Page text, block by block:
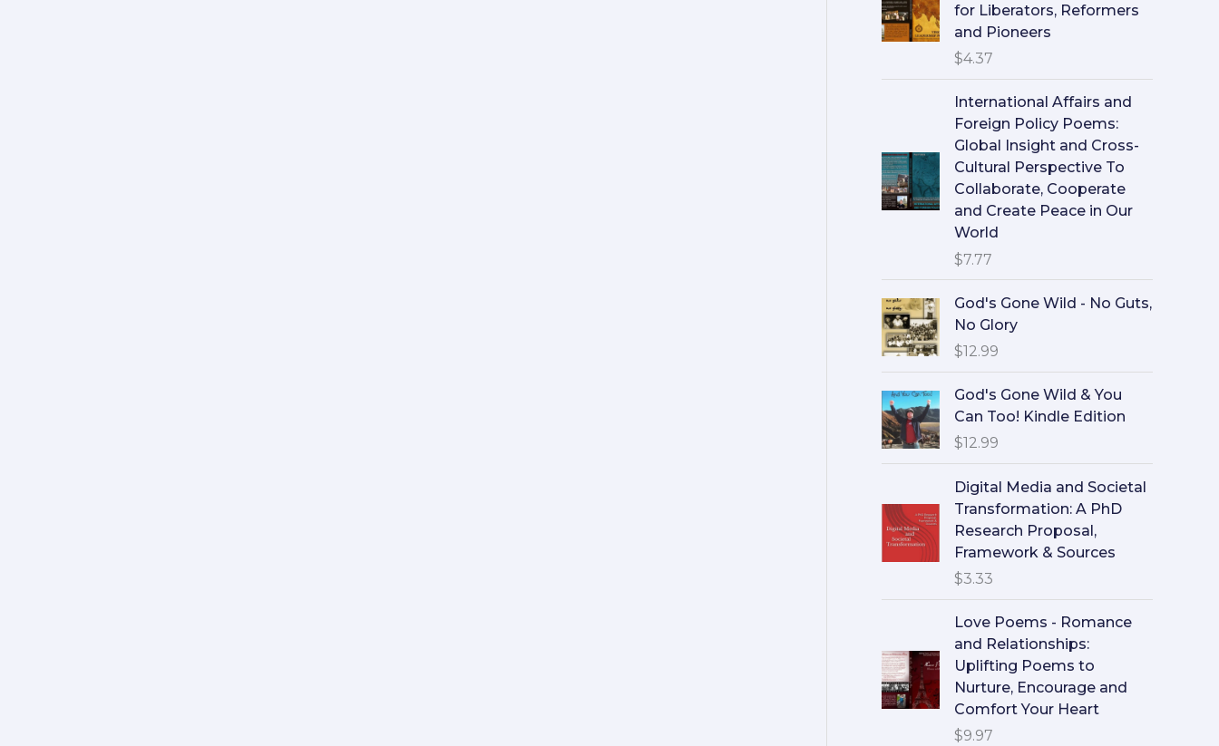
for Liberators, Reformers
and Pioneers
$4.37
International Affairs and
Foreign Policy Poems:
Global Insight and Cross-
Cultural Perspective To
Collaborate, Cooperate
and Create Peace in Our
World
$7.77
God's Gone Wild - No Guts,
No Glory
$12.99
God's Gone Wild & You
Can Too! Kindle Edition
$12.99
Digital Media and Societal
Transformation: A PhD
Research Proposal,
Framework & Sources
$3.33
Love Poems - Romance
and Relationships:
Uplifting Poems to
Nurture, Encourage and
Comfort Your Heart
$9.97